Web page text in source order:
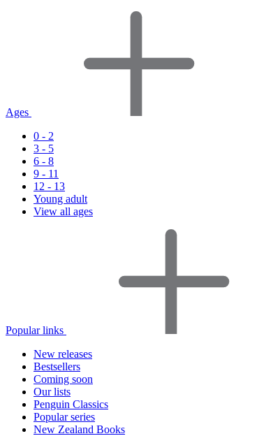
Ages
0 - 2
3 - 5
6 - 8
9 - 11
12 - 13
Young adult
View all ages
Popular links
New releases
Bestsellers
Coming soon
Our lists
Penguin Classics
Popular series
New Zealand Books